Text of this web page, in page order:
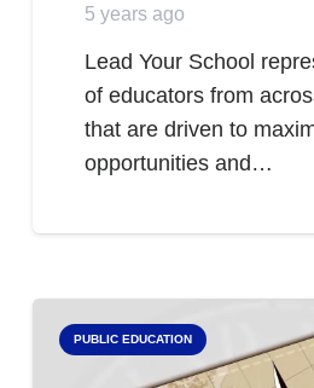
5 years ago
Lead Your School
of educators from
that are driven to
opportunities and…
PUBLIC EDUCATION